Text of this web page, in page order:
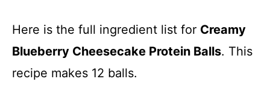
Here is the full ingredient list for Creamy
Blueberry Cheesecake Protein Balls. This
recipe makes 12 balls.